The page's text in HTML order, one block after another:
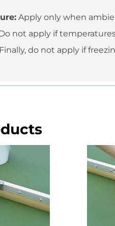
Apply only when
not apply if
Finally, do not apply if